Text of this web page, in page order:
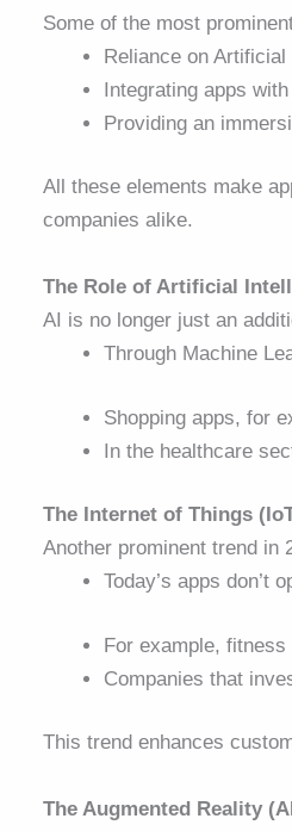
Some of the most
Reliance on
Integrating apps
Providing an
All these elements make
companies alike.
The Role of Artificial
AI is no longer just an
Through Machine
Shopping apps, for
In the healthcare
The Internet of Things
Another prominent trend in
Today’s apps don’t
For example,
Companies that
This trend enhances
The Augmented Reality